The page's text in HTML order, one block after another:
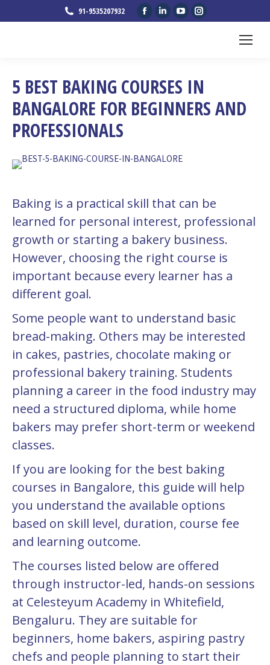
91-9535207932
Facebook
page
window
Linkedin
page
window
YouTube
page
window
Instagram
page
5 BEST BAKING COURSES IN
BANGALORE FOR BEGINNERS AND
PROFESSIONALS
Baking is a practical skill that can be
learned for personal interest, professional
growth or starting a bakery business.
However, choosing the right course is
important because every learner has a
different goal.
Some people want to understand basic
bread-making. Others may be interested
in cakes, pastries, chocolate making or
professional bakery training. Students
planning a career in the food industry may
need a structured diploma, while home
bakers may prefer short-term or weekend
classes.
If you are looking for the best baking
courses in Bangalore, this guide will help
you understand the available options
based on skill level, duration, course fee
and learning outcome.
The courses listed below are offered
through instructor-led, hands-on sessions
at Celesteyum Academy in Whitefield,
Bengaluru. They are suitable for
beginners, home bakers, aspiring pastry
chefs and people planning to start their